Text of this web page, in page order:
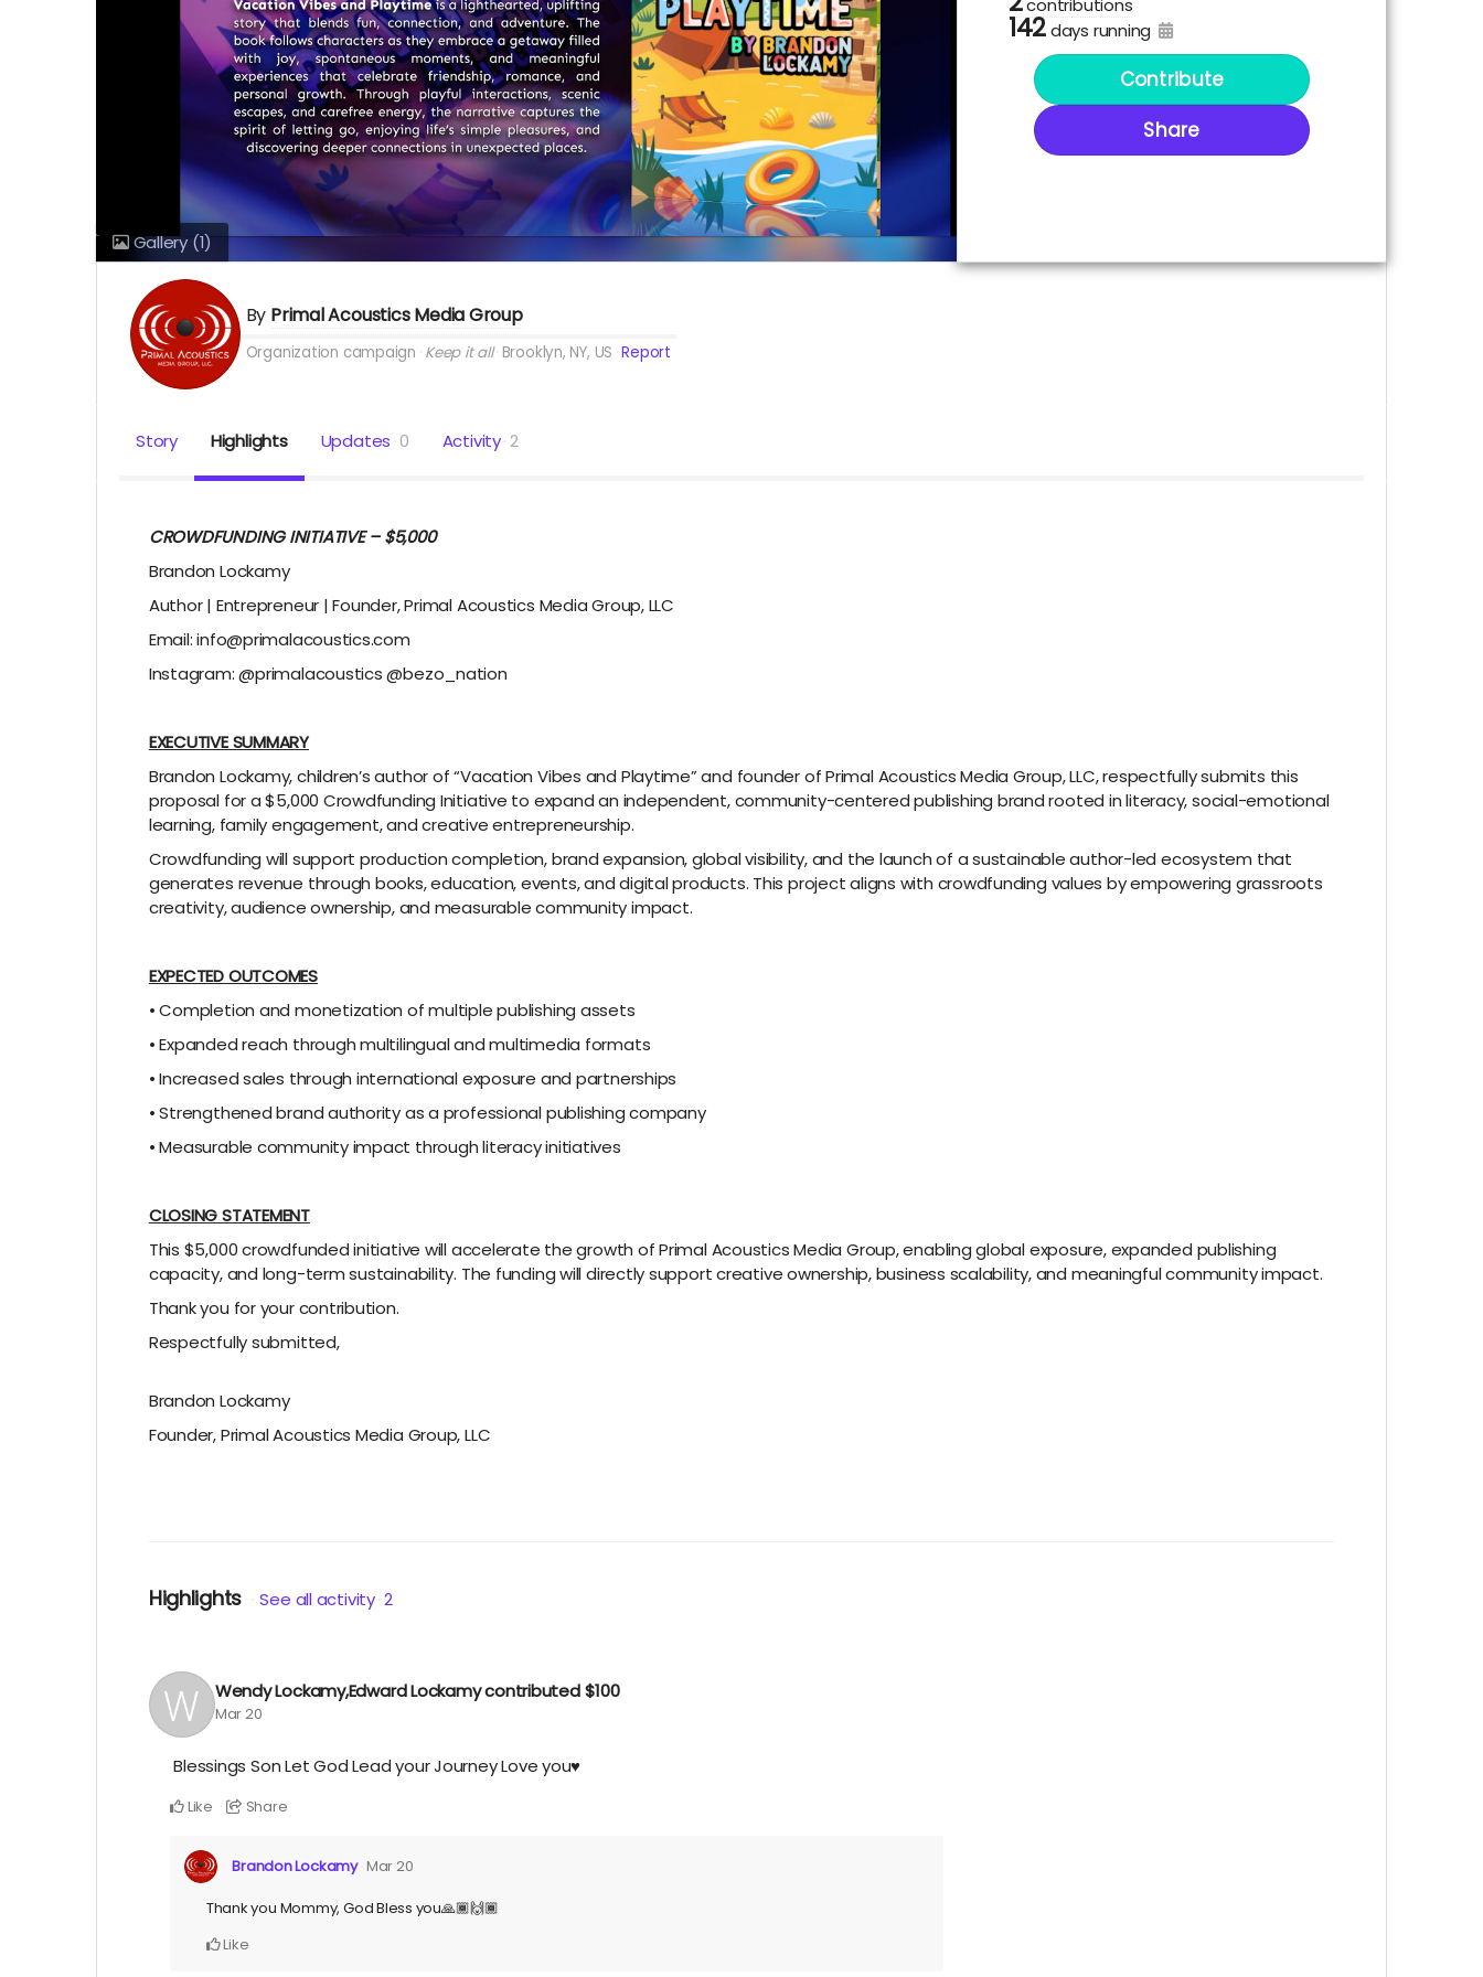
Gallery(1)
contributions
142days running
Contribute
Share
By Primal Acoustics Media Group
Organization campaign Keep it all Brooklyn, NY, US Report
Story Highlights Updates 0 Activity 2
CROWDFUNDING INITIATIVE – $5,000
Brandon Lockamy
Author | Entrepreneur | Founder, Primal Acoustics Media Group, LLC
Email: info@primalacoustics.com
Instagram: @primalacoustics @bezo_nation
EXECUTIVE SUMMARY
Brandon Lockamy, children’s author of “Vacation Vibes and Playtime” and founder of Primal Acoustics Media Group, LLC, respectfully submits this
proposal for a $5,000 Crowdfunding Initiative to expand an independent, community-centered publishing brand rooted in literacy, social-emotional
learning, family engagement, and creative entrepreneurship.
Crowdfunding will support production completion, brand expansion, global visibility, and the launch of a sustainable author-led ecosystem that
generates revenue through books, education, events, and digital products. This project aligns with crowdfunding values by empowering grassroots
creativity, audience ownership, and measurable community impact.
EXPECTED OUTCOMES
• Completion and monetization of multiple publishing assets
• Expanded reach through multilingual and multimedia formats
• Increased sales through international exposure and partnerships
• Strengthened brand authority as a professional publishing company
• Measurable community impact through literacy initiatives
CLOSING STATEMENT
This $5,000 crowdfunded initiative will accelerate the growth of Primal Acoustics Media Group, enabling global exposure, expanded publishing
capacity, and long-term sustainability. The funding will directly support creative ownership, business scalability, and meaningful community impact.
Thank you for your contribution.
Respectfully submitted,
Brandon Lockamy
Founder, Primal Acoustics Media Group, LLC
Highlights See all activity 2
Wendy Lockamy,Edward Lockamycontributed$100
Mar 20
Blessings Son Let God Lead your Journey Love you♥️
Like Share
Brandon Lockamy Mar 20
Thank you Mommy, God Bless you🙏🏾🙌🏾
Like